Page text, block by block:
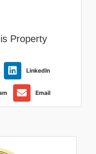
Property
LinkedIn
Email